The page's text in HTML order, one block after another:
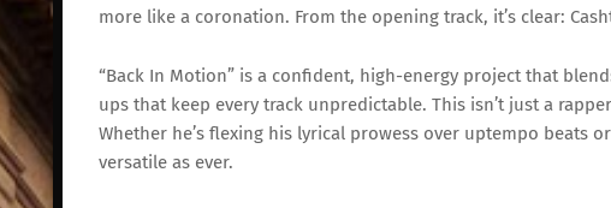
more like a coronation. From the opening track, it’s clear:
“Back In Motion” is a confident, high-energy projectthat
ups that keep every track unpredictable. This isn’t justa rapper
Whether he’s flexing his lyrical prowess over uptempo beats or
versatile as ever.